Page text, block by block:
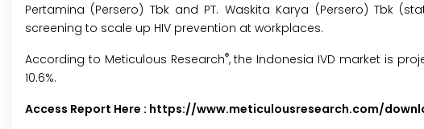
Pertamina (Persero) Tbk and PT. Waskita Karya (Persero) Tbk
screening to scale up HIV prevention at workplaces.
According to Meticulous Research®, the Indonesia IVD market is
10.6%.
Access Report Here : https://www.meticulousresearch.com/